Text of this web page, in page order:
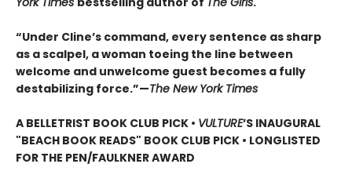
“Under Cline’s command, every sentence as sharp
as a scalpel, a woman toeing the line between
welcome and unwelcome guest becomes a fully
destabilizing force.”—The New York Times
A BELLETRIST BOOK CLUB PICK • VULTURE’S INAUGURAL
"BEACH BOOK READS" BOOK CLUB PICK • LONGLISTED
FOR THE PEN/FAULKNER AWARD